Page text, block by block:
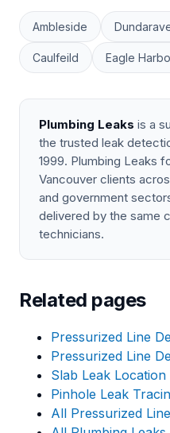
Ambleside
Caulfeild Eagle
Plumbing Leaks is a
the trusted leak
1999. Plumbing Leaks
Vancouver clients
and government
delivered by the same
technicians.
Related pages
Pressurized Line
Pressurized Line
Slab Leak
Pinhole Leak
All Pressurized